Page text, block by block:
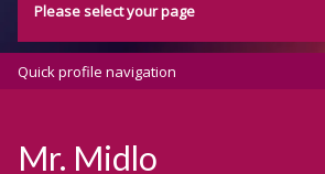
Please select your page
Quick profile navigation
Mr. Midlo